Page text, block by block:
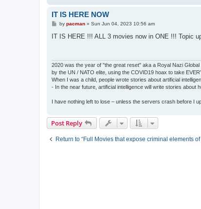
IT IS HERE NOW
P
s
by pacman» Sun Jun 04, 2023 10:56 am
IT IS HERE !!! ALL 3 movies now in ONE !!! Topic
2020 was the year of "the great reset" aka a Royal Nazi
by the UN / NATO elite, using the COVID19 hoax to take
When I was a child, people wrote stories about artificial
- In the near future, artificial intelligence will write stories about
I have nothing left to lose – unless the servers crash before I
Post Reply
Return to “Full Movies that expose criminal elements of